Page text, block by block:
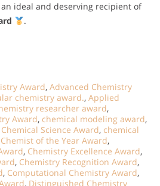
ideal and deserving recipient of
.
Award, Advanced Chemistry
chemistry award., Applied
researcher award,
Award, chemical modeling award,
Chemical Science Award, chemical
Chemist of the Year Award,
, Chemistry Excellence Award,
, Chemistry Recognition Award,
, Computational Chemistry Award,
, Distinguished Chemistry